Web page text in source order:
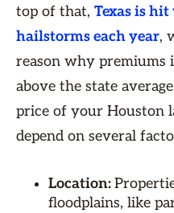
top of that, Texas is
hailstorms each year,
reason why premiums
above the state
price of your Houston
depend on several
Location:
floodplains, like